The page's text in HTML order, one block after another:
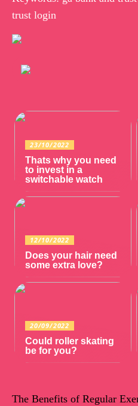
trust login
23/10/2022
Thats why you need
to invest in a
switchable watch
12/10/2022
Does your hair need
some extra love?
20/09/2022
Could roller skating
be for you?
The Benefits of Regular